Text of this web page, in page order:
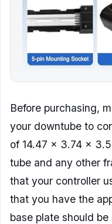
Before purchasing,
your downtube to
of 14.47 x 3.74 x
tube and any other
that your controller
that you have the
base plate should